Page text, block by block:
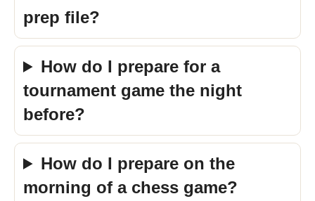
prep file?
How do I prepare for a
tournament game the night
before?
How do I prepare on the
morning of a chess game?